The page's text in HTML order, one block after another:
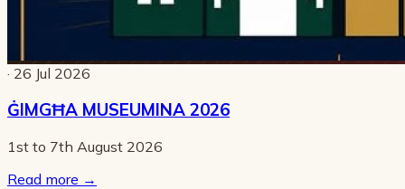
· 26 Jul 2026
ĠIMGĦA MUSEUMINA 2026
1st to 7th August 2026
Read more →